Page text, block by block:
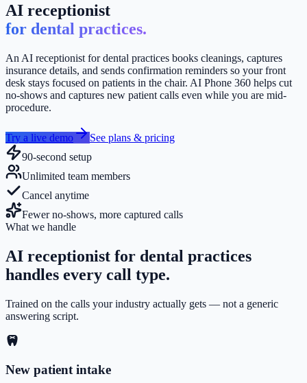
AI receptionist
for dental practices.
An AI receptionist for dental practices books cleanings, captures
insurance details, and sends confirmation reminders so your front
desk stays focused on patients in the chair. AI Phone 360 helps cut
no-shows and captures new patient calls even while you are mid-
procedure.
Try a live demo
See plans & pricing
90-second setup
Unlimited team members
Cancel anytime
Fewer no-shows, more captured calls
What we handle
AI receptionist for dental practices
handles every call type.
Trained on the calls your industry actually gets — not a generic
answering script.
New patient intake